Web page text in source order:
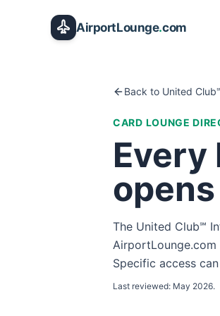
AirportLounge.com
Back to United
CARD LOUNGE
Every
opens
The United Club℠
Specific access
Last reviewed: May 2026.